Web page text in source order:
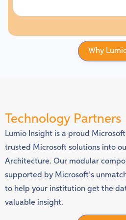
Why
Technology Partners
Lumio Insight is a proud
trusted Microsoft solutions into
Architecture. Our modular
supported by Microsoft’s
to help your institution get the
valuable insight.